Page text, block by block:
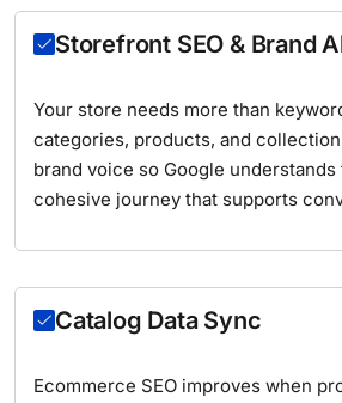
Storefront SEO & Brand
Your store needs more than
categories, products, and
brand voice so Google
cohesive journey that supports
Catalog Data Sync
Ecommerce SEO improves when